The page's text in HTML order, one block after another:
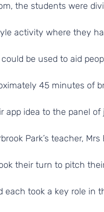
the students were
activity where they
be used to aid
45 minutes of
idea to the panel of
Park’s teacher,
their turn to pitch
took a key role in